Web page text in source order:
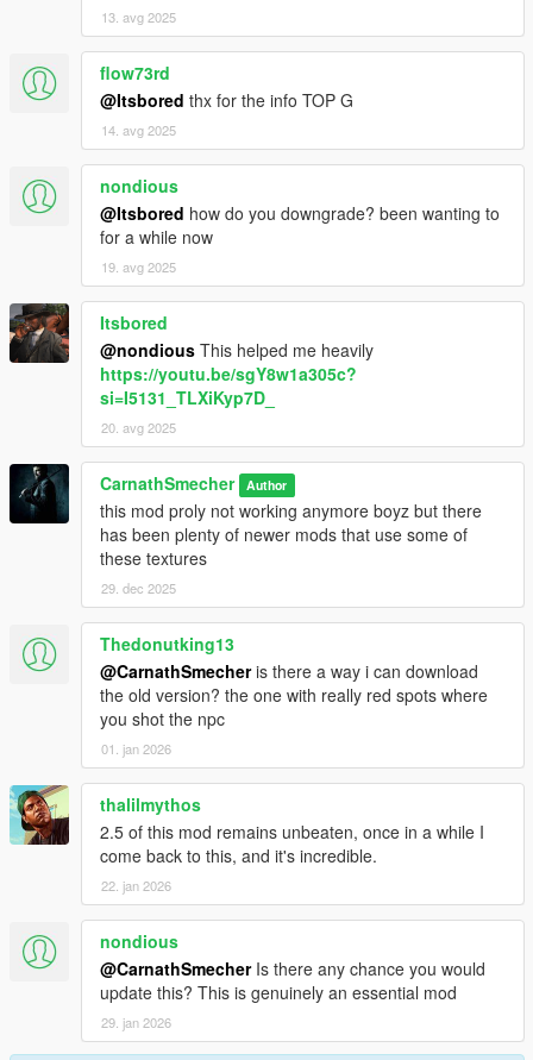
13. avg 2025
flow73rd
@Itsbored thx for the info TOP G
14. avg 2025
nondious
@Itsbored how do you downgrade? been wanting to
for a while now
19. avg 2025
Itsbored
@nondious This helped me heavily
https://youtu.be/sgY8w1a305c?
si=I5131_TLXiKyp7D_
20. avg 2025
CarnathSmecher Author
this mod proly not working anymore boyz but there
has been plenty of newer mods that use some of
these textures
29. dec 2025
Thedonutking13
@CarnathSmecheris there a way i can download
the old version? the one with really red spots where
you shot the npc
01. jan 2026
thalilmythos
2.5 of this mod remains unbeaten, once in a while I
come back to this, and it's incredible.
22. jan 2026
nondious
@CarnathSmecherIs there any chance you would
update this? This is genuinely an essential mod
29. jan 2026